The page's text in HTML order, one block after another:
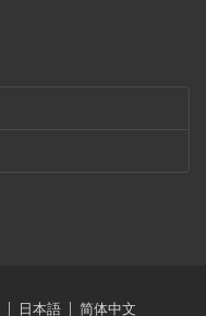
日本語
简体中文